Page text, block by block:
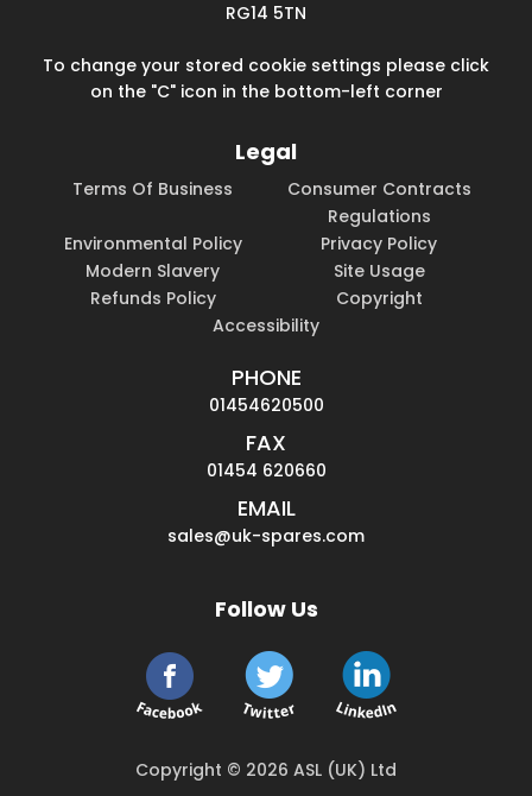
RG14 5TN
To change your stored cookie settings please click
on the "C" icon in the bottom-left corner
Legal
Terms Of Business
Consumer Contracts
Regulations
Environmental Policy
Privacy Policy
Modern Slavery
Site Usage
Refunds Policy
Copyright
Accessibility
PHONE
01454620500
FAX
01454 620660
EMAIL
sales@uk-spares.com
Follow Us
Copyright © 2026 ASL (UK) Ltd